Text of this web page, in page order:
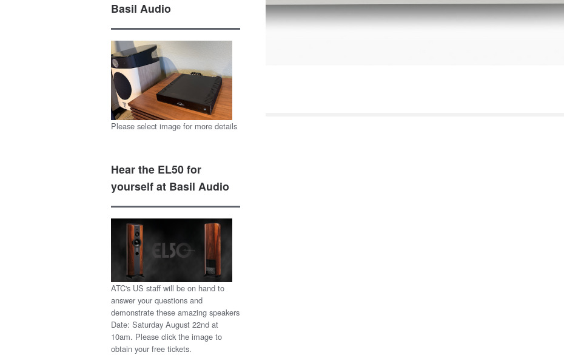
Basil Audio
Please select image for more details
Hear the EL50 for
yourself at Basil Audio
ATC's US staff will be on hand to
answer your questions and
demonstrate these amazing speakers
Date: Saturday August 22nd at
10am. Please click the image to
obtain your free tickets.